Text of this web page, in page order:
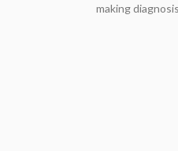
making